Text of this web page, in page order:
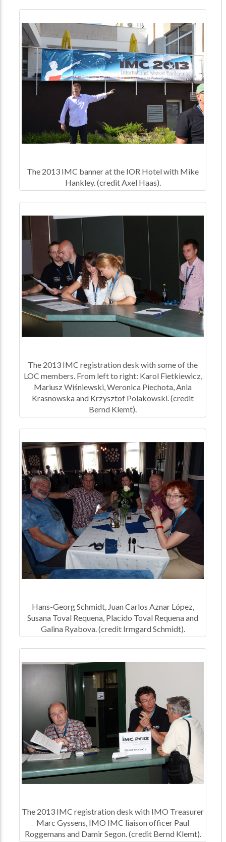
The 2013 IMC banner at the IOR Hotel with Mike
Hankley. (credit Axel Haas).
The 2013 IMC registration desk with some of the
LOC members. From left to right: Karol Fietkiewicz,
Mariusz Wiśniewski, Weronica Piechota, Ania
Krasnowska and Krzysztof Polakowski. (credit
Bernd Klemt).
Hans-Georg Schmidt, Juan Carlos Aznar López,
Susana Toval Requena, Placido Toval Requena and
Galina Ryabova. (credit Irmgard Schmidt).
The 2013 IMC registration desk with IMO Treasurer
Marc Gyssens, IMO IMC liaison officer Paul
Roggemans and Damir Segon. (credit Bernd Klemt).